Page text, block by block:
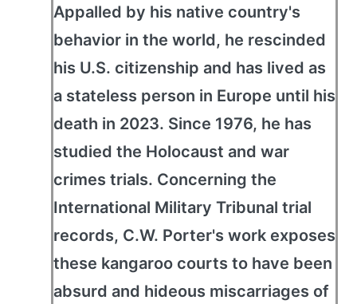
Appalled by his native country's
behavior in the world, he rescinded
his U.S. citizenship and has lived as
a stateless person in Europe until his
death in 2023. Since 1976, he has
studied the Holocaust and war
crimes trials. Concerning the
International Military Tribunal trial
records, C.W. Porter's work exposes
these kangaroo courts to have been
absurd and hideous miscarriages of